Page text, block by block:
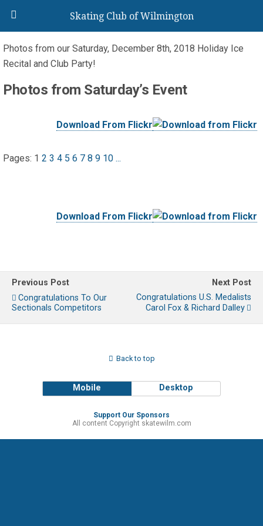
Skating Club of Wilmington
Photos from our Saturday, December 8th, 2018 Holiday Ice
Recital and Club Party!
Photos from Saturday’s Event
Download From Flickr
Pages: 1 2 3 4 5 6 7 8 9 10 ...
Download From Flickr
Previous Post
Congratulations To Our
Sectionals Competitors
Next Post
Congratulations U.S. Medalists
Carol Fox & Richard Dalley
Back to top
Mobile Desktop
Support Our Sponsors
All content Copyright skatewilm.com